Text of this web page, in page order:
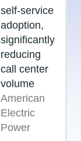
self-service
adoption,
significantly
reducing
call center
volume
American
Electric
Power